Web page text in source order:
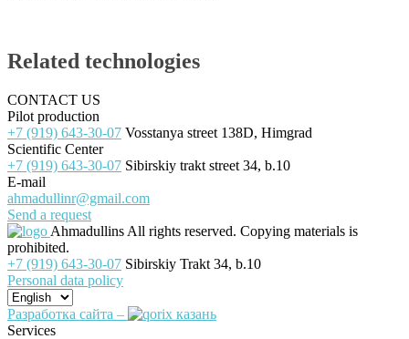
Related technologies
CONTACT US
Pilot production
+7 (919) 643-30-07 Vosstanya street 138D, Himgrad
Scientific Center
+7 (919) 643-30-07 Sibirskiy trakt street 34, b.10
E-mail
ahmadullinr@gmail.com
Send a request
Ahmadullins All rights reserved. Copying materials is
prohibited.
+7 (919) 643-30-07 Sibirskiy Trakt 34, b.10
Personal data policy
Разработка сайта –
Services